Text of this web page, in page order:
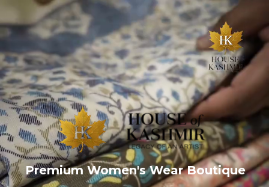
Premium Women's Wear Boutique